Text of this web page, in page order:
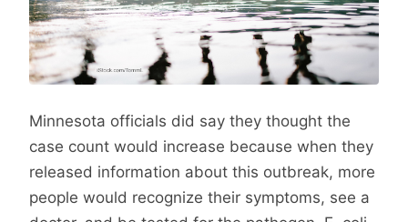
Minnesota officials did say they thought the
case count would increase because when they
released information about this outbreak, more
people would recognize their symptoms, see a